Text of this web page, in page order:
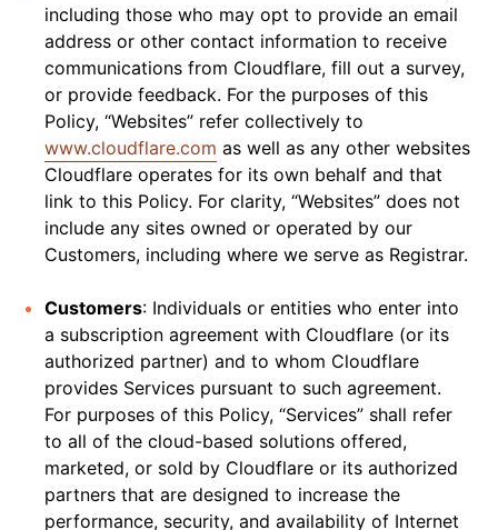
including those who may opt to provide an email
address or other contact information to receive
communications from Cloudflare, fill out a survey,
or provide feedback. For the purposes of this
Policy, “Websites” refer collectively to
www.cloudflare.com as well as any other websites
Cloudflare operates for its own behalf and that
link to this Policy. For clarity, “Websites” does not
include any sites owned or operated by our
Customers, including where we serve as Registrar.
Customers: Individuals or entities who enter into
a subscription agreement with Cloudflare (or its
authorized partner) and to whom Cloudflare
provides Services pursuant to such agreement.
For purposes of this Policy, “Services” shall refer
to all of the cloud-based solutions offered,
marketed, or sold by Cloudflare or its authorized
partners that are designed to increase the
performance, security, and availability of Internet